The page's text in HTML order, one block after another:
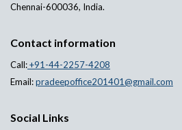
Chennai-600036, India.
Contact information
Call:+91-44-2257-4208
Email:pradeepoffice201401@gmail.com
Social Links